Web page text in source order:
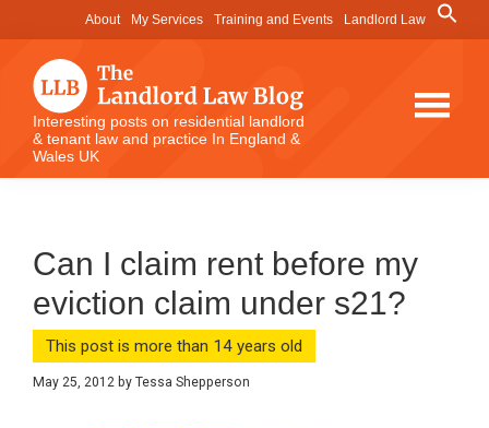
to
content
to
primary
sidebar
to
footer
About My Services Training and Events Landlord Law
Search
for:
The
Landlord
Law
Interesting posts on residential landlord
& tenant law and practice In England &
Wales UK
Can I claim rent before my
eviction claim under s21?
This post is more than 14 years old
May 25, 2012 by Tessa Shepperson